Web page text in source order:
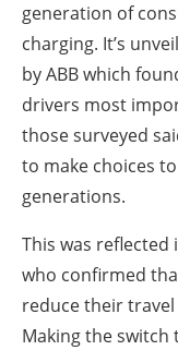
generation of
charging. It’s
by ABB which
drivers most
those surveyed
to make choices
generations.
This was
who confirmed
reduce their
Making the switch